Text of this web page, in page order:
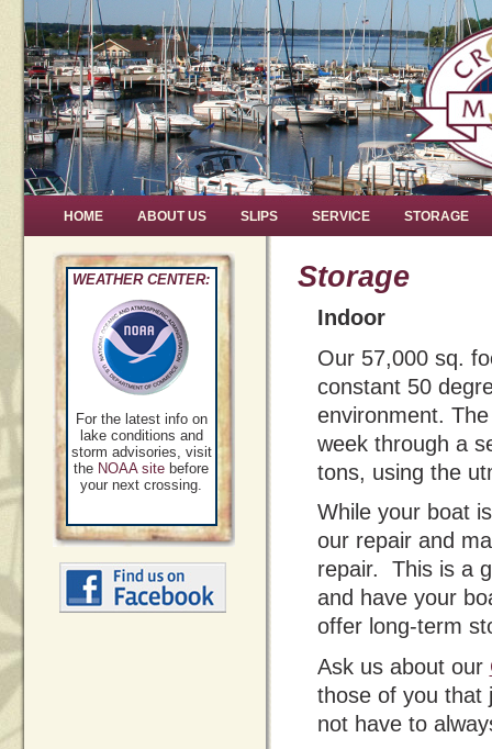
HOME ABOUT US SLIPS SERVICE STORAGE
WEATHER CENTER:
For the latest info on
lake conditions and
storm advisories, visit
the NOAA site before
your next crossing.
Storage
Indoor
Our 57,000 sq.
constant 50
environment.
week through a
tons, using the
While your boat
our repair and
repair. This is a
and have your
offer long-term
Ask us about our
those of you that
not have to